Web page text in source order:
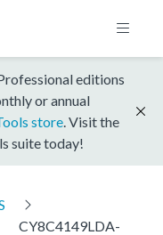
editions
or annual
store . Visit the
suite today!
CY8C4149LDA-